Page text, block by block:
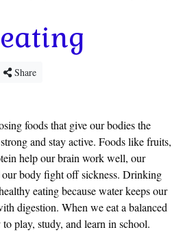
Share
foods that give our bodies the
and stay active. Foods like fruits,
help our brain work well, our
our body fight off sickness. Drinking
eating because water keeps our
digestion. When we eat a balanced
play, study, and learn in school.